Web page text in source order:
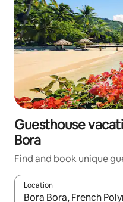
Guesthouse
Bora
Find and book unique
Location
When results are